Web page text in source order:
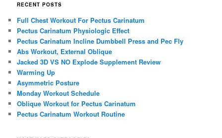
RECENT POSTS
Full Chest Workout For Pectus Carinatum
Pectus Carinatum Physiologic Effect
Pectus Carinatum Incline Dumbbell Press and Pec Fly
Abs Workout, External Oblique
Jacked 3D VS NO Explode Supplement Review
Warming Up
Asymmetric Posture
Monday Workout Schedule
Oblique Workout for Pectus Carinatum
Pectus Carinatum Workout Routine